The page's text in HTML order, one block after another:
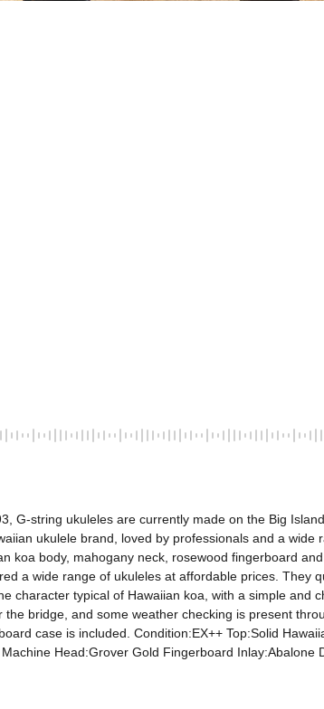
G-string ukuleles are currently made on the Big
ukulele brand, loved by professionals and a
koa body, mahogany neck, rosewood fingerboard
a wide range of ukuleles at affordable prices. They
character typical of Hawaiian koa, with a simple
the bridge, and some weather checking is present
case is included. Condition:EX++ Top:Solid
Head:Grover Gold Fingerboard